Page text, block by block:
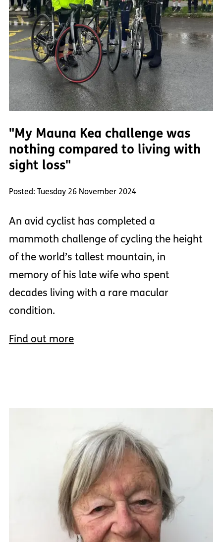
"My Mauna Kea challenge was
nothing compared to living with
sight loss"
Posted: Tuesday 26 November 2024
An avid cyclist has completed a
mammoth challenge of cycling the height
of the world’s tallest mountain, in
memory of his late wife who spent
decades living with a rare macular
condition.
Find out more